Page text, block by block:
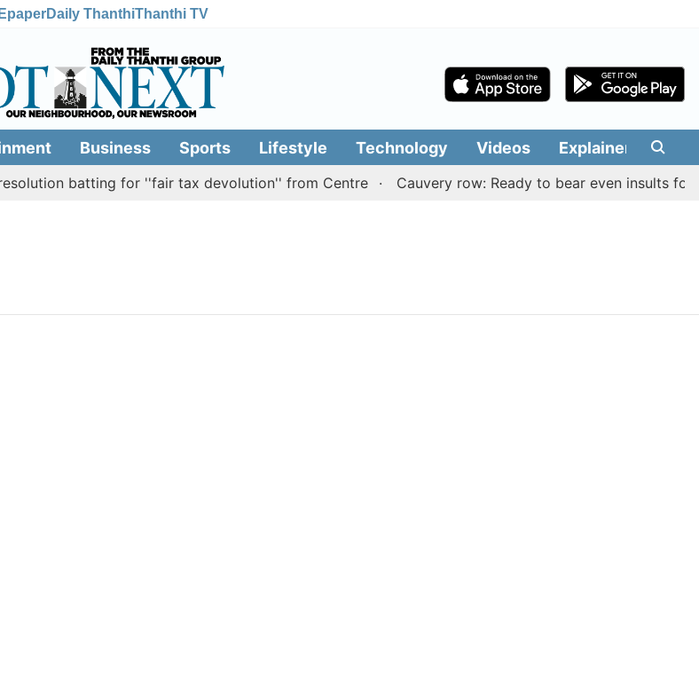
EpaperDaily ThanthiThanthi TV
Business Sports Lifestyle Technology Videos Explainers
batting for ''fair tax devolution'' from Centre Cauvery row: Ready to bear even insults for